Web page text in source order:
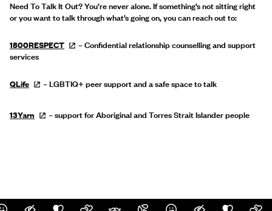
Need To Talk It Out? You’re never alone. If something’s not sitting right
or you want to talk through what’s going on, you can reach out to:
1800RESPECT
– Confidential relationship counselling and support
services
QLife – LGBTIQ+ peer support and a safe space to talk
13Yarn – support for Aboriginal and Torres Strait Islander people